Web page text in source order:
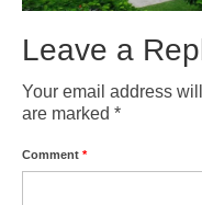
Gran Canaria’s major Tourist
San Agustín, Playa del
Arguineguín, Puerto Rico
deep valleys to the west.
Leave a
Your email address
are marked *
Comment *